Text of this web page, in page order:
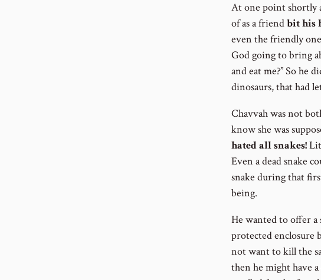
At one point shortly
of as a friendbit his
even the friendly
God going to bring
and eat me?” So he
dinosaurs, that had
Chavvah was not
know she was
hated all snakes!
Even a dead snake
snake during that
being.
He wanted to offer a
protected enclosure
not want to kill the
then he might have